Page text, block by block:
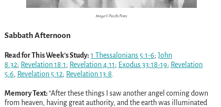
Image © Pacific Press
Sabbath Afternoon
Read for This Week’s Study: 1 Thessalonians 5:1-6; John
8:32; Revelation 18:1; Revelation 4:11; Exodus 33:18-19; Revelation
5:6, Revelation 5:12; Revelation 13:8
Memory Text:“After these things I saw another angel coming down
from heaven, having great authority, and the earth was illuminated